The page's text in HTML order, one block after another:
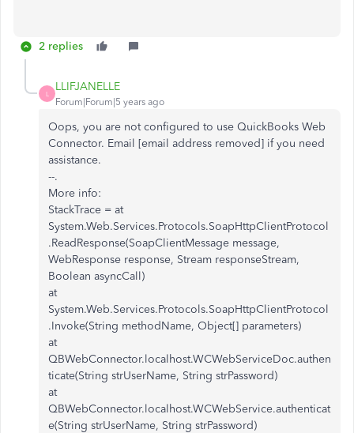
2 replies
L
LLIFJANELLE
Forum|Forum|5 years ago
Oops, you are not configured to use QuickBooks Web
Connector. Email [email address removed] if you need
assistance.
--.
More info:
StackTrace = at
System.Web.Services.Protocols.SoapHttpClientProtocol
.ReadResponse(SoapClientMessage message,
WebResponse response, Stream responseStream,
Boolean asyncCall)
at
System.Web.Services.Protocols.SoapHttpClientProtocol
.Invoke(String methodName, Object[] parameters)
at
QBWebConnector.localhost.WCWebServiceDoc.authen
ticate(String strUserName, String strPassword)
at
QBWebConnector.localhost.WCWebService.authenticat
e(String strUserName, String strPassword)